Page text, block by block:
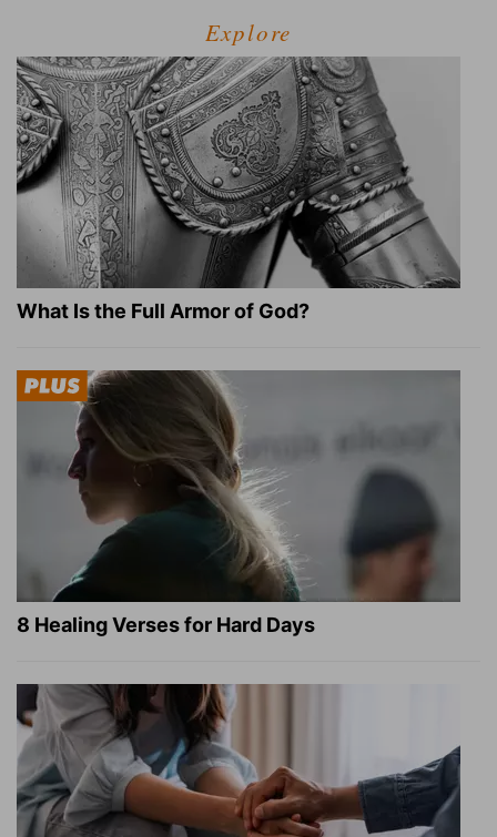
Explore
What Is the Full Armor of God?
8 Healing Verses for Hard Days